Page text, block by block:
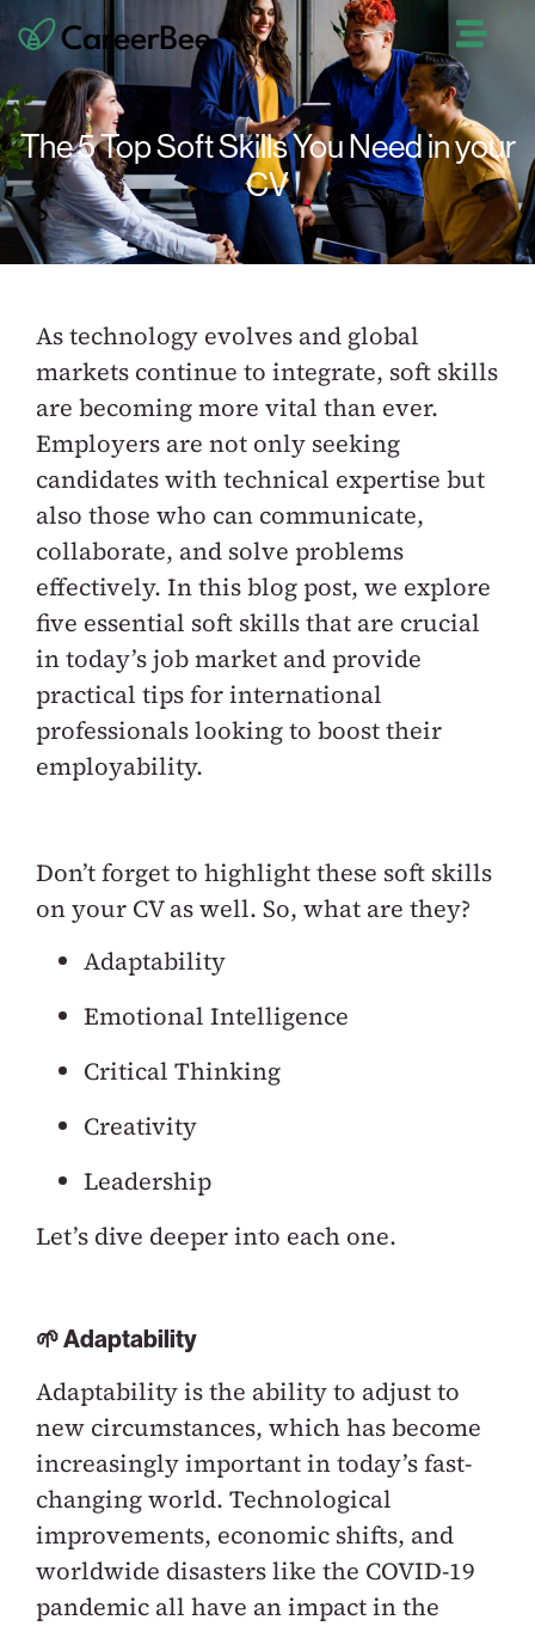
The 5 Top Soft Skills You Need in your
CV
As technology evolves and global
markets continue to integrate, soft skills
are becoming more vital than ever.
Employers are not only seeking
candidates with technical expertise but
also those who can communicate,
collaborate, and solve problems
effectively. In this blog post, we explore
five essential soft skills that are crucial
in today’s job market and provide
practical tips for international
professionals looking to boost their
employability.
Don’t forget to highlight these soft skills
on your CV as well. So, what are they?
Adaptability
Emotional Intelligence
Critical Thinking
Creativity
Leadership
Let’s dive deeper into each one.
🌱 Adaptability
Adaptability is the ability to adjust to
new circumstances, which has become
increasingly important in today’s fast-
changing world. Technological
improvements, economic shifts, and
worldwide disasters like the COVID-19
pandemic all have an impact in the